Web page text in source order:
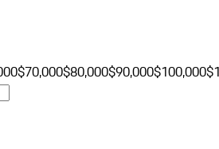
$70,000$80,000$90,000$100,000